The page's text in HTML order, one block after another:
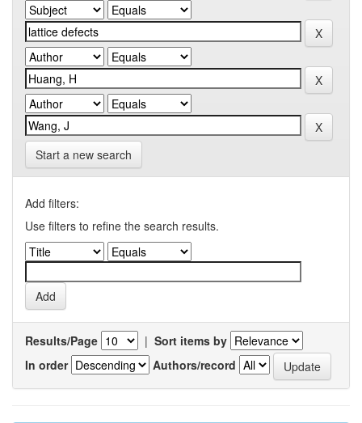
Start a new search
Add filters:
Use filters to refine the search results.
Results/Page | Sort items by
In order
Authors/record